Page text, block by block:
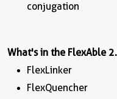
conjugation
What's in the FlexAble
FlexLinker
FlexQuencher